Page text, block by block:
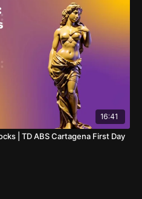
16:41
| TD ABS Cartagena First Day